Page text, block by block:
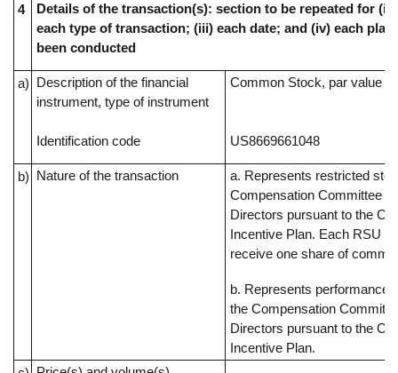
4
Details of the transaction(s): section to be repeated for
each type of transaction; (iii) each date; and (iv) each
been conducted
a)
Description of the financial
instrument, type of instrument
Identification code
Common Stock, par value
US8669661048
b) Nature of the transaction
a. Represents restricted
Compensation Committee
Directors pursuant to the
Incentive Plan. Each RSU
receive one share of
b. Represents performance
the Compensation
Directors pursuant to the
Incentive Plan.